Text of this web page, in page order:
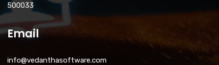
500033
Email
info@vedanthasoftware.com